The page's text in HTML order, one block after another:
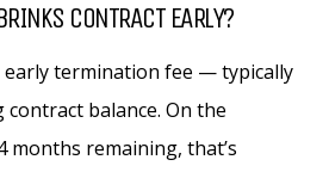
CONTRACT EARLY?
early termination fee — typically
balance. On the
months remaining, that’s